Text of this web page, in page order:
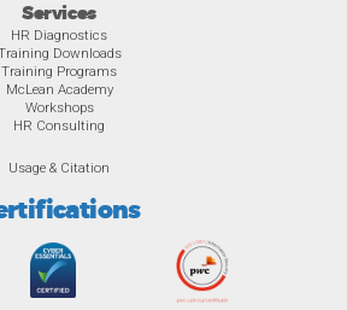
Services
HR Diagnostics
Downloads
Training Programs
McLean Academy
Workshops
HR Consulting
Usage & Citation